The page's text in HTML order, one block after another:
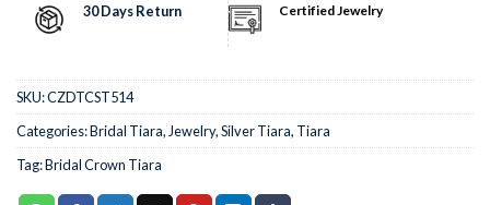
30 Days Return Certified Jewelry
SKU:CZDTCST514
Categories:Bridal Tiara, Jewelry,Silver Tiara, Tiara
Tag:Bridal Crown Tiara